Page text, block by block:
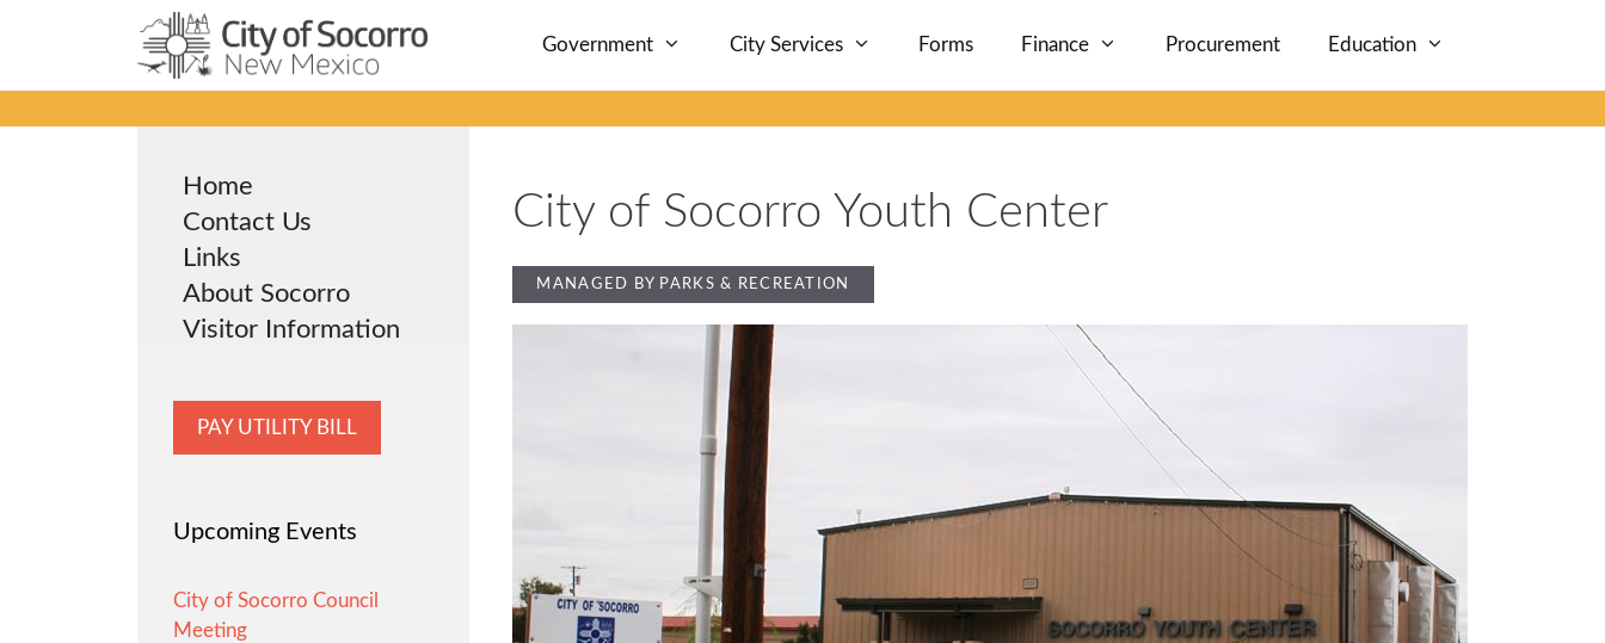
Government City Services Forms Finance Procurement Education
City of Socorro Youth Center
MANAGED BY PARKS & RECREATION
Home
Contact Us
Links
About Socorro
Visitor Information
PAY UTILITY BILL
Upcoming Events
City of Socorro Council
Meeting